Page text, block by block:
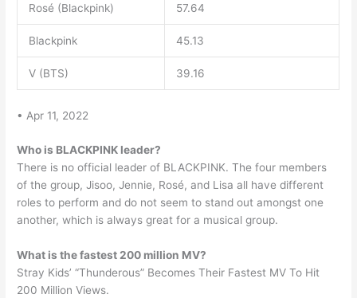
Rosé (Blackpink) 57.64
Blackpink 45.13
V (BTS) 39.16
• Apr 11, 2022
Who is BLACKPINK leader?
There is no official leader of BLACKPINK. The four members
of the group, Jisoo, Jennie, Rosé, and Lisa all have different
roles to perform and do not seem to stand out amongst one
another, which is always great for a musical group.
What is the fastest 200 million MV?
Stray Kids’ “Thunderous” Becomes Their Fastest MV To Hit
200 Million Views.